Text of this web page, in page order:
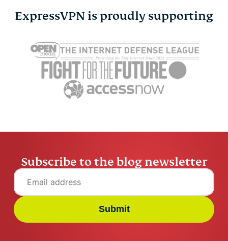
ExpressVPN is proudly supporting
Subscribe to the blog newsletter
Submit